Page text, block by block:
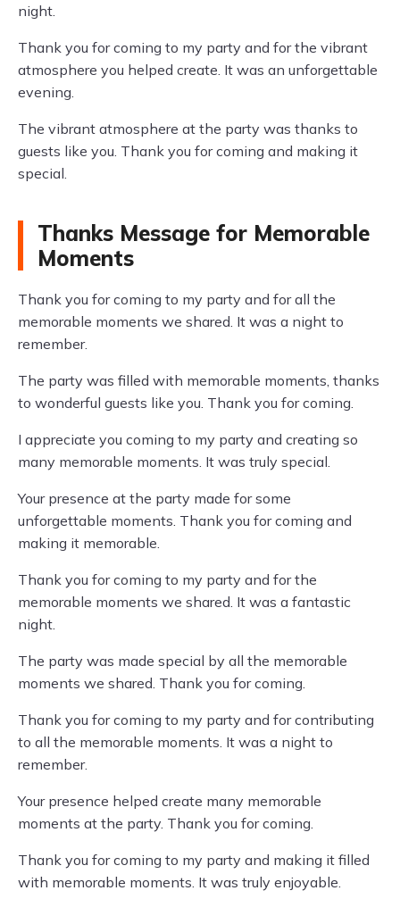
night.
Thank you for coming to my party and for the vibrant
atmosphere you helped create. It was an unforgettable
evening.
The vibrant atmosphere at the party was thanks to
guests like you. Thank you for coming and making it
special.
Thanks Message for Memorable
Moments
Thank you for coming to my party and for all the
memorable moments we shared. It was a night to
remember.
The party was filled with memorable moments, thanks
to wonderful guests like you. Thank you for coming.
I appreciate you coming to my party and creating so
many memorable moments. It was truly special.
Your presence at the party made for some
unforgettable moments. Thank you for coming and
making it memorable.
Thank you for coming to my party and for the
memorable moments we shared. It was a fantastic
night.
The party was made special by all the memorable
moments we shared. Thank you for coming.
Thank you for coming to my party and for contributing
to all the memorable moments. It was a night to
remember.
Your presence helped create many memorable
moments at the party. Thank you for coming.
Thank you for coming to my party and making it filled
with memorable moments. It was truly enjoyable.